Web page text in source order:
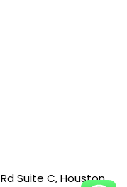
Suite C, Houston,